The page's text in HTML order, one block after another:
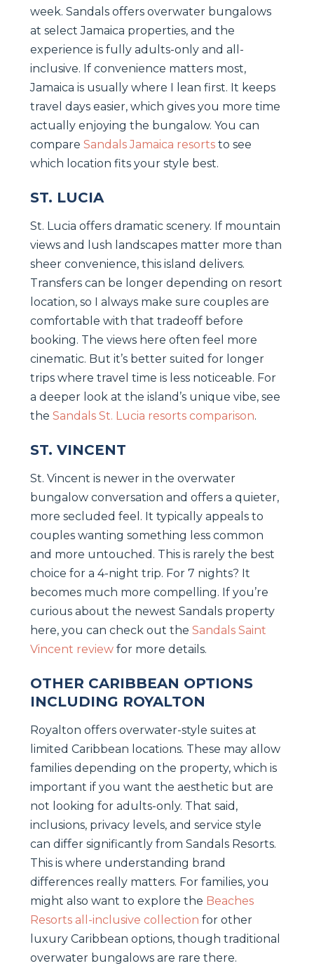
week. Sandals offers overwater bungalows
at select Jamaica properties, and the
experience is fully adults-only and all-
inclusive. If convenience matters most,
Jamaica is usually where I lean first. It keeps
travel days easier, which gives you more time
actually enjoying the bungalow. You can
compare Sandals Jamaica resorts to see
which location fits your style best.
ST. LUCIA
St. Lucia offers dramatic scenery. If mountain
views and lush landscapes matter more than
sheer convenience, this island delivers.
Transfers can be longer depending on resort
location, so I always make sure couples are
comfortable with that tradeoff before
booking. The views here often feel more
cinematic. But it’s better suited for longer
trips where travel time is less noticeable. For
a deeper look at the island’s unique vibe, see
the Sandals St. Lucia resorts comparison.
ST. VINCENT
St. Vincent is newer in the overwater
bungalow conversation and offers a quieter,
more secluded feel. It typically appeals to
couples wanting something less common
and more untouched. This is rarely the best
choice for a 4-night trip. For 7 nights? It
becomes much more compelling. If you’re
curious about the newest Sandals property
here, you can check out the Sandals Saint
Vincent review for more details.
OTHER CARIBBEAN OPTIONS
INCLUDING ROYALTON
Royalton offers overwater-style suites at
limited Caribbean locations. These may allow
families depending on the property, which is
important if you want the aesthetic but are
not looking for adults-only. That said,
inclusions, privacy levels, and service style
can differ significantly from Sandals Resorts.
This is where understanding brand
differences really matters. For families, you
might also want to explore the Beaches
Resorts all-inclusive collection for other
luxury Caribbean options, though traditional
overwater bungalows are rare there.